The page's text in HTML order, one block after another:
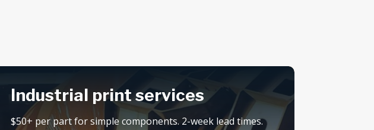
Industrial print services
$50+ per part for simple components. 2-week lead times.